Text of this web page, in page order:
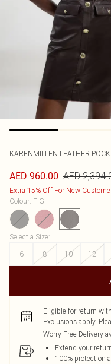
KARENMILLEN LEATHER
AED 960.00 AED
Extra 15% Off For New
Colour: FIG
Select a Size:
6
8 10 12
Eligible for return
Exclusions apply.
Worry-Free Delivery
Extend your
100% protection